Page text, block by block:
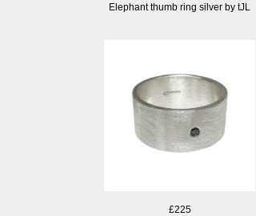
Elephant thumb ring silver by tJL
£225